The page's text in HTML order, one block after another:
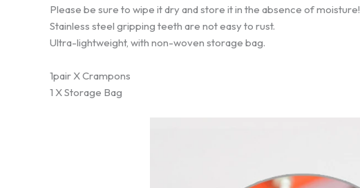
Please be sure to wipe it dry and store it in the absence of moisture!
Stainless steel gripping teeth are not easy to rust.
Ultra-lightweight, with non-woven storage bag.
1pair X Crampons
1 X Storage Bag